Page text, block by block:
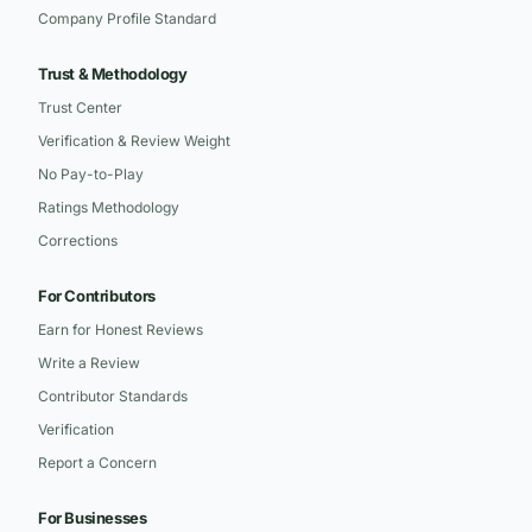
Company Profile Standard
Trust & Methodology
Trust Center
Verification & Review Weight
No Pay-to-Play
Ratings Methodology
Corrections
For Contributors
Earn for Honest Reviews
Write a Review
Contributor Standards
Verification
Report a Concern
For Businesses